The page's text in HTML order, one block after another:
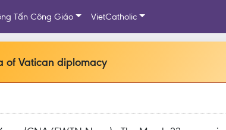
Tấn Công Giáo VietCatholic
of Vatican diplomacy